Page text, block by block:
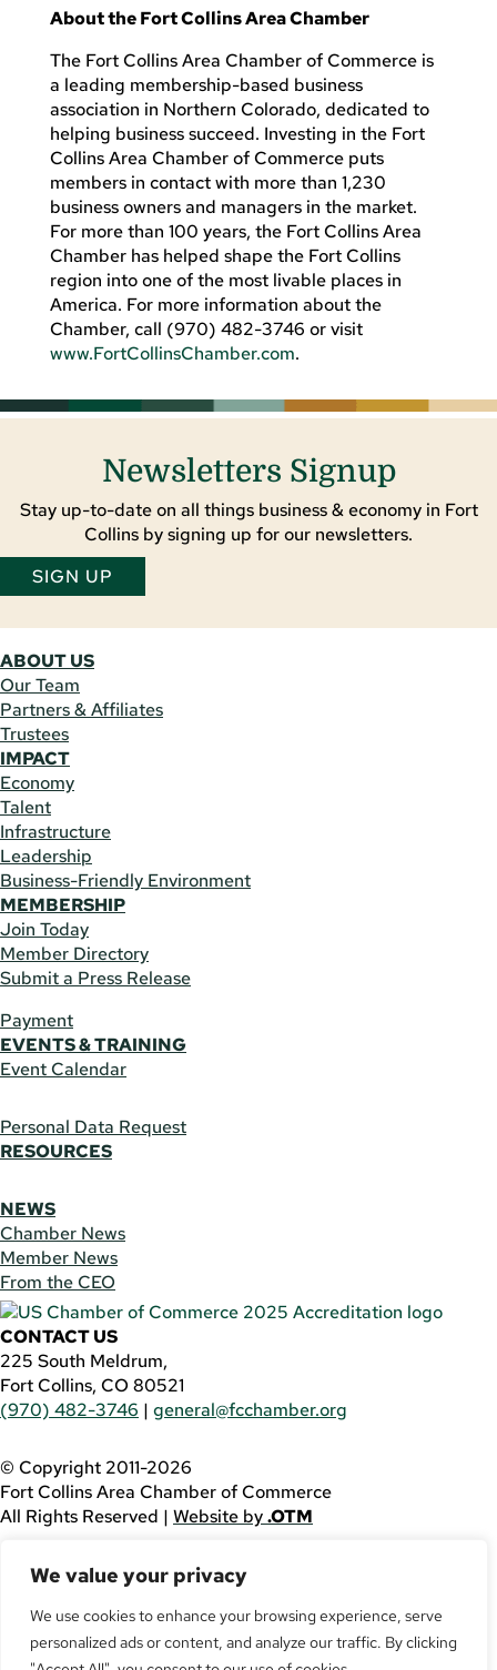
We value your privacy
We use cookies to enhance your browsing experience, serve
personalized ads or content, and analyze our traffic. By clicking
About the Fort Collins Area Chamber
The Fort Collins Area Chamber of Commerce is
a leading membership-based business
association in Northern Colorado, dedicated to
helping business succeed. Investing in the Fort
Collins Area Chamber of Commerce puts
members in contact with more than 1,230
business owners and managers in the market.
For more than 100 years, the Fort Collins Area
Chamber has helped shape the Fort Collins
region into one of the most livable places in
America. For more information about the
Chamber, call (970) 482-3746 or visit
www.FortCollinsChamber.com.
Newsletters Signup
Stay up-to-date on all things business & economy in Fort
Collins by signing up for our newsletters.
SIGN UP
ABOUT US
Our Team
Partners & Affiliates
Trustees
IMPACT
Economy
Talent
Infrastructure
Leadership
Business-Friendly Environment
MEMBERSHIP
Join Today
Member Directory
Submit a Press Release
Payment
EVENTS & TRAINING
Event Calendar
Personal Data Request
RESOURCES
NEWS
Chamber News
Member News
From the CEO
CONTACT US
225 South Meldrum,
Fort Collins, CO 80521
(970) 482-3746 | general@fcchamber.org
© Copyright 2011-2026
Fort Collins Area Chamber of Commerce
All Rights Reserved | Website by.OTM
using this website, please call(970) 482-3746
assistance.
Facebook
YouTube